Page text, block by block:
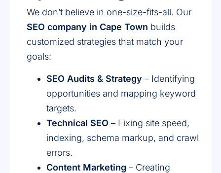
We don’t believe in one-size-fits-all. Our
SEO company in Cape Town builds
customized strategies that match your
goals:
SEO Audits & Strategy – Identifying
opportunities and mapping keyword
targets.
Technical SEO – Fixing site speed,
indexing, schema markup, and crawl
errors.
Content Marketing – Creating